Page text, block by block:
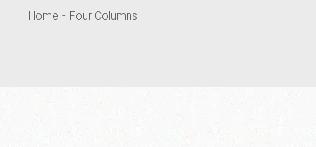
Home Four Columns